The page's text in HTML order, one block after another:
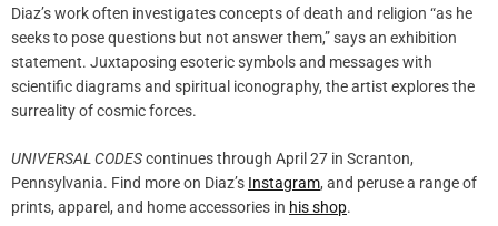
Diaz’s work often investigates concepts of death and religion “as he
seeks to pose questions but not answer them,” says an exhibition
statement. Juxtaposing esoteric symbols and messages with
scientific diagrams and spiritual iconography, the artist explores the
surreality of cosmic forces.
UNIVERSAL CODEScontinues through April 27 in Scranton,
Pennsylvania. Find more on Diaz’s Instagram, and peruse a range of
prints, apparel, and home accessories in his shop.